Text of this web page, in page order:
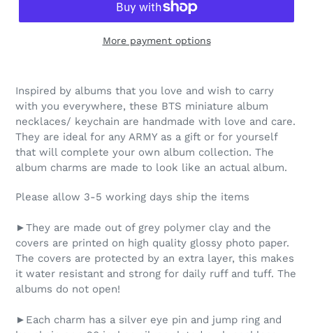
More payment options
Inspired by albums that you love and wish to carry
with you everywhere, these BTS miniature album
necklaces/ keychain are handmade with love and care.
They are ideal for any ARMY as a gift or for yourself
that will complete your own album collection. The
album charms are made to look like an actual album.
Please allow 3-5 working days ship the items
►They are made out of grey polymer clay and the
covers are printed on high quality glossy photo paper.
The covers are protected by an extra layer, this makes
it water resistant and strong for daily ruff and tuff. The
albums do not open!
►Each charm has a silver eye pin and jump ring and